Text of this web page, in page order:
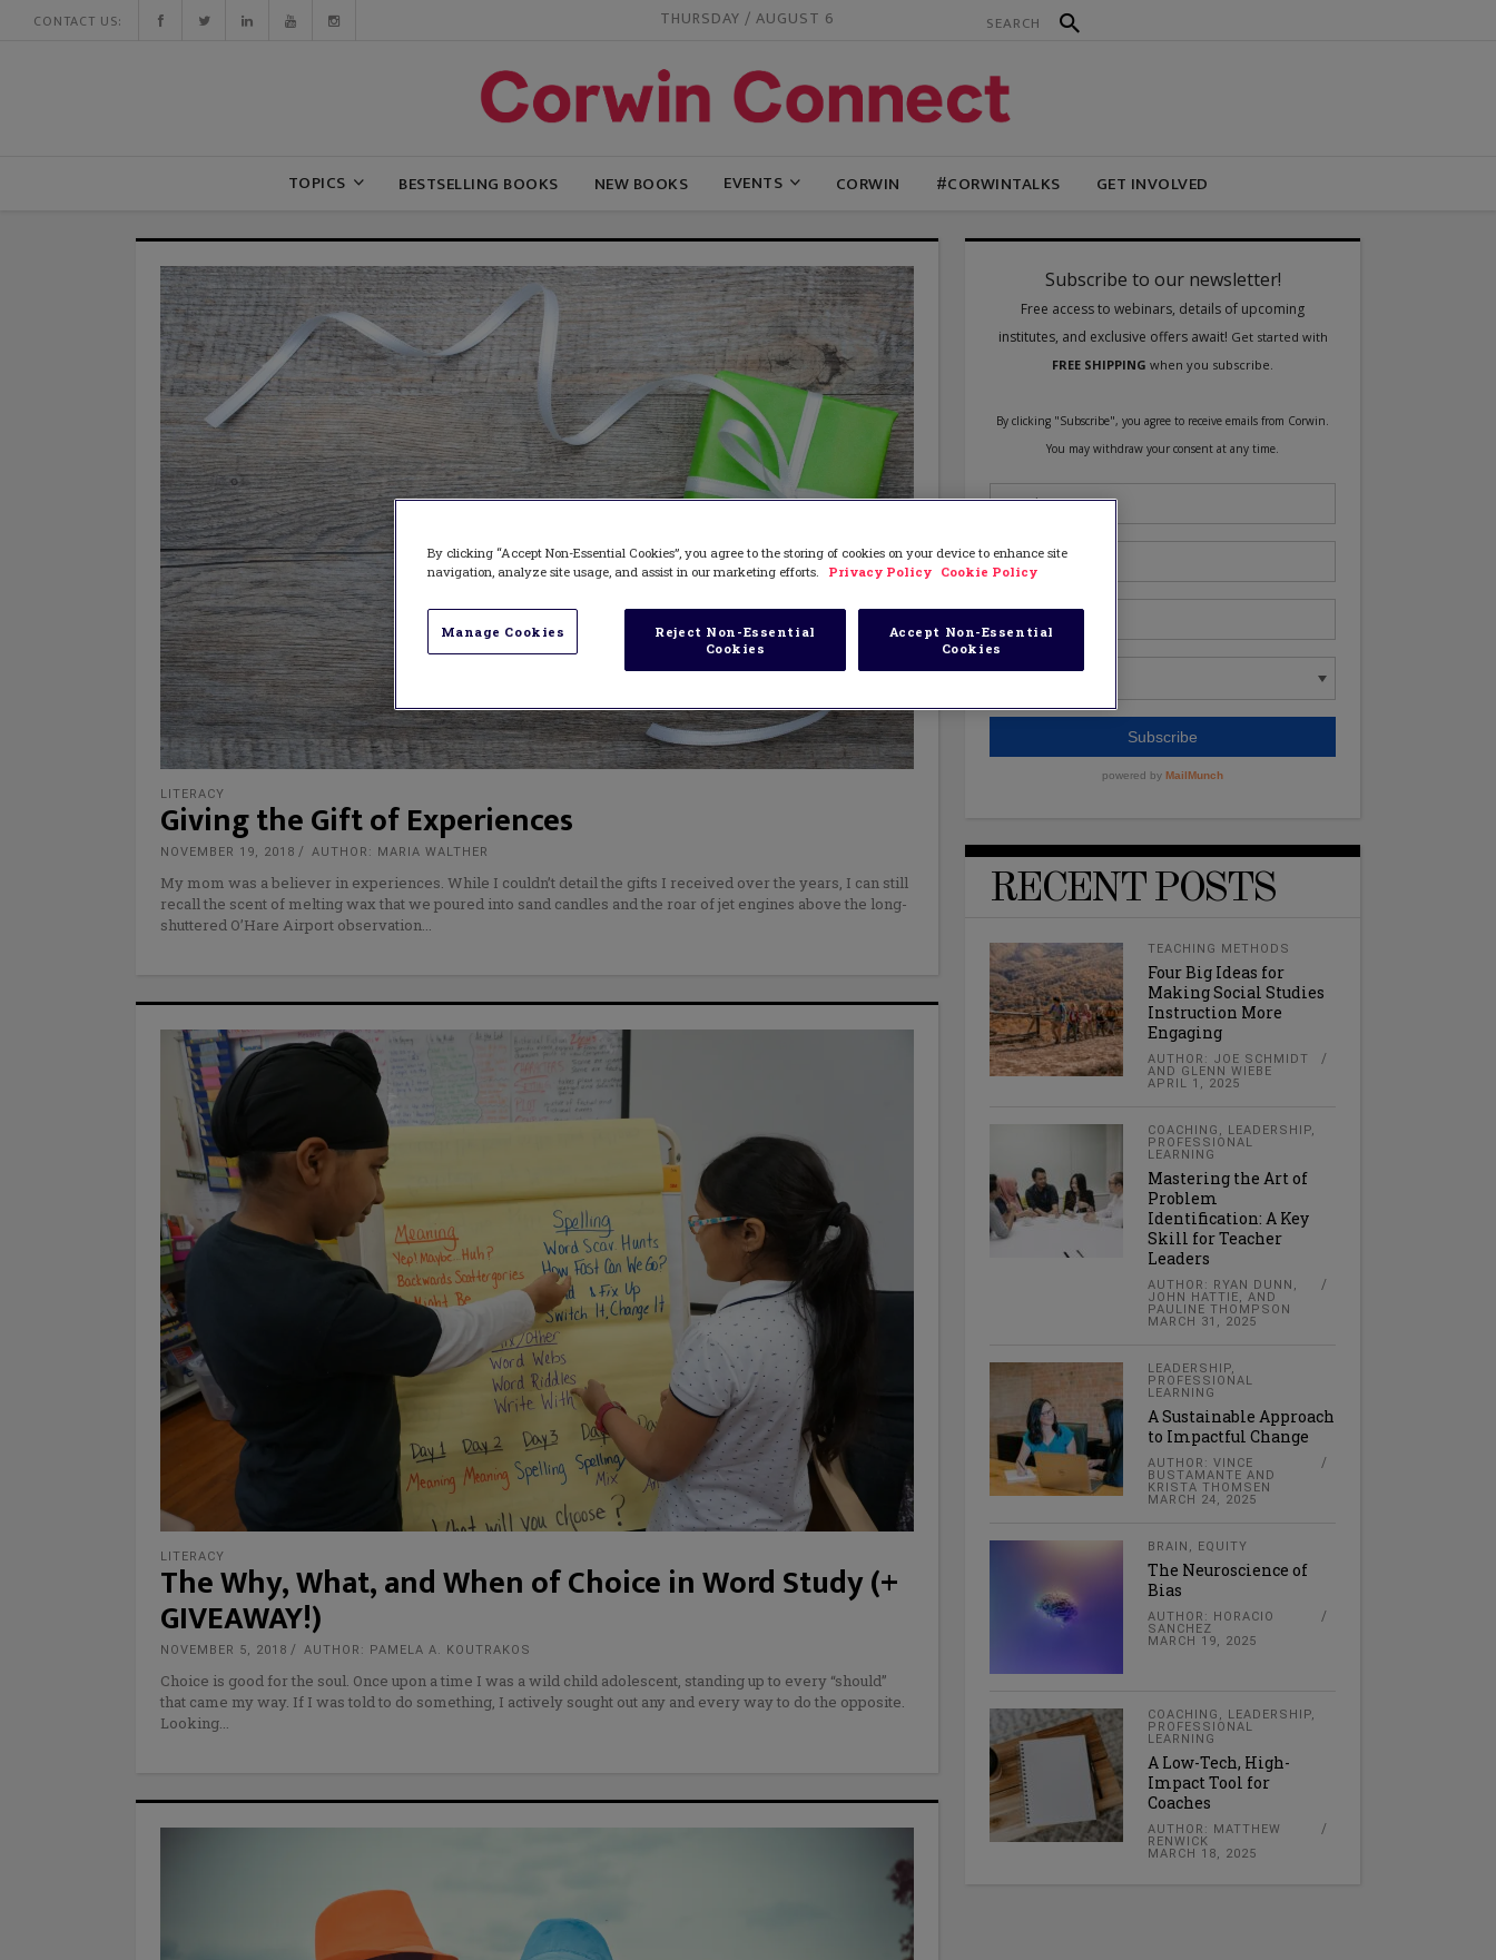
CONTACT US: THURSDAY / AUGUST 6
TOPICS BESTSELLING BOOKS NEW BOOKS EVENTS CORWIN #CORWINTALKS GET INVOLVED
LITERACY
Giving the Gift of Experiences
NOVEMBER 19, 2018 AUTHOR: MARIA WALTHER
My mom was a believer in experiences. While I couldn’t detail the gifts I received over the years, I can still
recall the scent of melting wax that we poured into sand candles and the roar of jet engines above the long-
shuttered O’Hare Airport observation
LITERACY
The Why, What, and When of Choice in Word Study (+
GIVEAWAY!)
NOVEMBER 5, 2018 AUTHOR: PAMELA A. KOUTRAKOS
Choice is good for the soul. Once upon a time I was a wild child adolescent, standing up to every “should”
that came my way. If I was told to do something, I actively sought out any and every way to do the opposite.
Looking
RECENT POSTS
TEACHING METHODS
Four Big Ideas for
Making Social Studies
Instruction More
Engaging
AUTHOR: JOE SCHMIDT
AND GLENN WIEBE
APRIL 1, 2025
COACHING , LEADERSHIP,
PROFESSIONAL
LEARNING
Mastering the Art of
Problem
Identification: A Key
Skill for Teacher
Leaders
AUTHOR: RYAN DUNN,
JOHN HATTIE, AND
PAULINE THOMPSON
MARCH 31, 2025
LEADERSHIP,
PROFESSIONAL
LEARNING
A Sustainable Approach
to Impactful Change
AUTHOR: VINCE
BUSTAMANTE AND
KRISTA THOMSEN
MARCH 24, 2025
BRAIN , EQUITY
The Neuroscience of
Bias
AUTHOR: HORACIO
SANCHEZ
MARCH 19, 2025
COACHING , LEADERSHIP,
PROFESSIONAL
LEARNING
A Low-Tech, High-
Impact Tool for
Coaches
AUTHOR: MATTHEW
RENWICK
MARCH 18, 2025
By clicking “Accept Non-Essential Cookies”, you agree to the storing of cookies on your device to enhance site
navigation, analyze site usage, and assist in our marketing efforts.
Privacy Policy Cookie Policy
Manage Cookies
Reject Non-Essential
Cookies
Accept Non-Essential
Cookies